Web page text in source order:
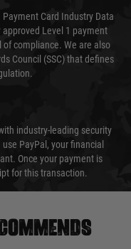
Card Industry Data
approved Level 1 payment
of compliance. We are also
Council (SSC) that defines
industry-leading security
PayPal, your financial
Once your payment is
for this transaction.